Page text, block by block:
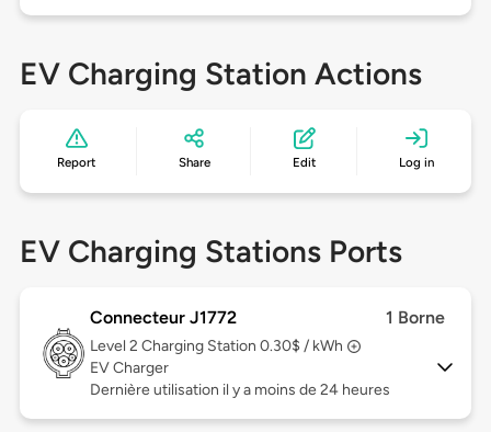
EV Charging Station Actions
Report Share Edit Log in
EV Charging Stations Ports
Connecteur J1772 1 Borne
Level 2 Charging Station 0.30$ / kWh
EV Charger
Dernière utilisation il y a moins de 24 heures